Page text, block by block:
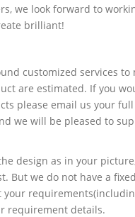
we look forward to
brilliant!
customized services to
are estimated. If you
please email us your
we will be pleased to
design as in your
But we do not have a
your
requirement details.